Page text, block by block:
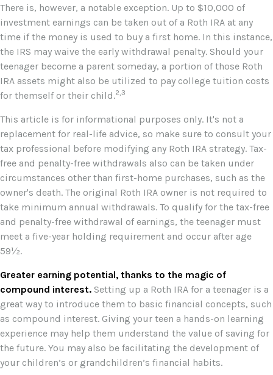
There is, however, a notable exception. Up to $10,000 of
investment earnings can be taken out of a Roth IRA at any
time if the money is used to buy a first home. In this instance,
the IRS may waive the early withdrawal penalty. Should your
teenager become a parent someday, a portion of those Roth
IRA assets might also be utilized to pay college tuition costs
for themself or their child.2,3
This article is for informational purposes only. It's not a
replacement for real-life advice, so make sure to consult your
tax professional before modifying any Roth IRA strategy. Tax-
free and penalty-free withdrawals also can be taken under
circumstances other than first-home purchases, such as the
owner's death. The original Roth IRA owner is not required to
take minimum annual withdrawals. To qualify for the tax-free
and penalty-free withdrawal of earnings, the teenager must
meet a five-year holding requirement and occur after age
59½.
Greater earning potential, thanks to the magic of
compound interest. Setting up a Roth IRA for a teenager is a
great way to introduce them to basic financial concepts, such
as compound interest. Giving your teen a hands-on learning
experience may help them understand the value of saving for
the future. You may also be facilitating the development of
your children’s or grandchildren’s financial habits.